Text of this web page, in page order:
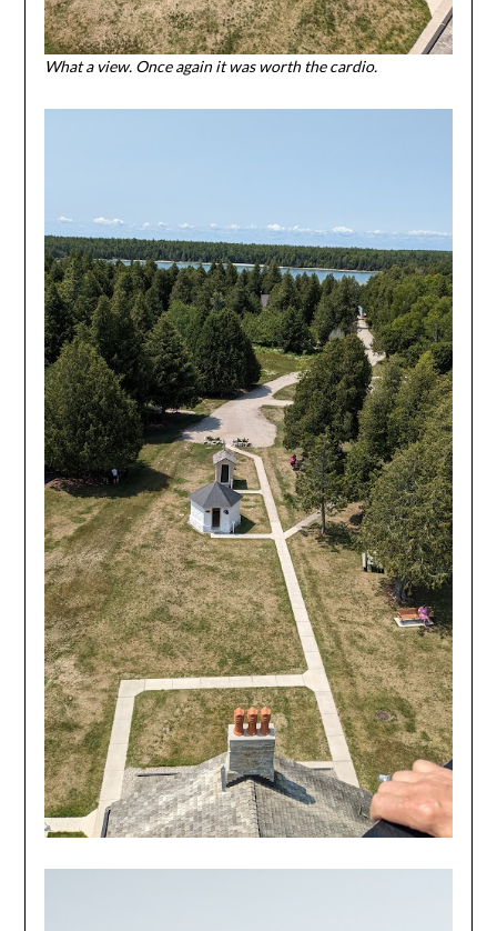
What a view. Once again it was worth the cardio.